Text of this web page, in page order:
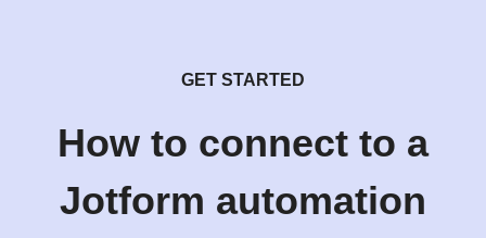
GET STARTED
How to connect to a
Jotform automation